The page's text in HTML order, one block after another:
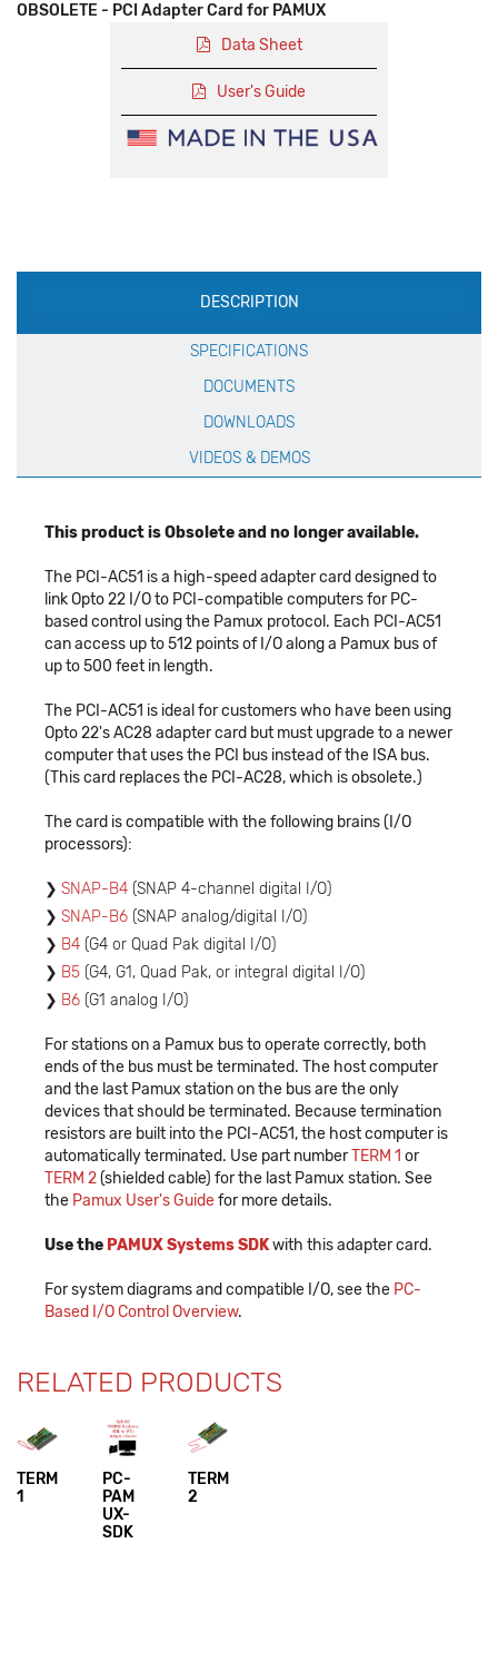
OBSOLETE - PCI Adapter Card for PAMUX
Data Sheet
User's Guide
Production
Specification
DESCRIPTION
SPECIFICATIONS
DOCUMENTS
DOWNLOADS
VIDEOS & DEMOS
This product is Obsolete and no longer available.
The PCI-AC51 is a high-speed adapter card designed to
link Opto 22 I/O to PCI-compatible computers for PC-
based control using the Pamux protocol. Each PCI-AC51
can access up to 512 points of I/O along a Pamux bus of
up to 500 feet in length.
The PCI-AC51 is ideal for customers who have been using
Opto 22's AC28 adapter card but must upgrade to a newer
computer that uses the PCI bus instead of the ISA bus.
(This card replaces the PCI-AC28, which is obsolete.)
The card is compatible with the following brains (I/O
processors):
SNAP-B4 (SNAP 4-channel digital I/O)
SNAP-B6 (SNAP analog/digital I/O)
B4 (G4 or Quad Pak digital I/O)
B5 (G4, G1, Quad Pak, or integral digital I/O)
B6 (G1 analog I/O)
For stations on a Pamux bus to operate correctly, both
ends of the bus must be terminated. The host computer
and the last Pamux station on the bus are the only
devices that should be terminated. Because termination
resistors are built into the PCI-AC51, the host computer is
automatically terminated. Use part numberTERM 1 or
TERM 2(shielded cable) for the last Pamux station. See
the Pamux User's Guidefor more details.
Use the PAMUX Systems SDKwith this adapter card.
For system diagrams and compatible I/O, see the PC-
Based I/O Control Overview.
RELATED PRODUCTS
TERM
1
PC-
PAM
UX-
SDK
TERM
2